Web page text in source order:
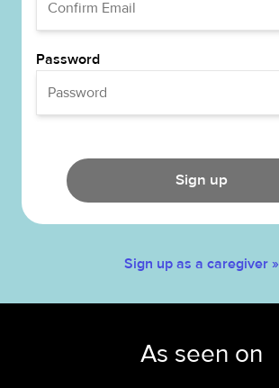
Password
Sign up
Sign up as a caregiver »
As seen on